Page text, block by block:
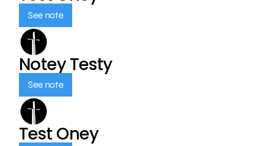
See note
Notey Testy
See note
Test Oney